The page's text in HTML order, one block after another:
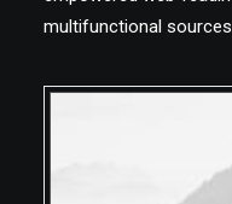
multifunctional